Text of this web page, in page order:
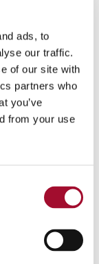
ads, to
our traffic.
of our site with
partners who
you’ve
from your use